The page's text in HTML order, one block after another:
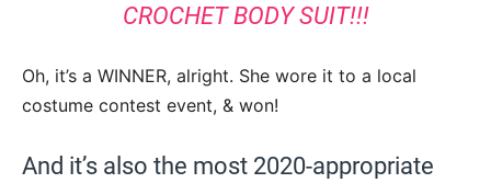
CROCHET BODY SUIT!!!
Oh, it’s a WINNER, alright. She wore it to a local
costume contest event, & won!
And it’s also the most 2020-appropriate